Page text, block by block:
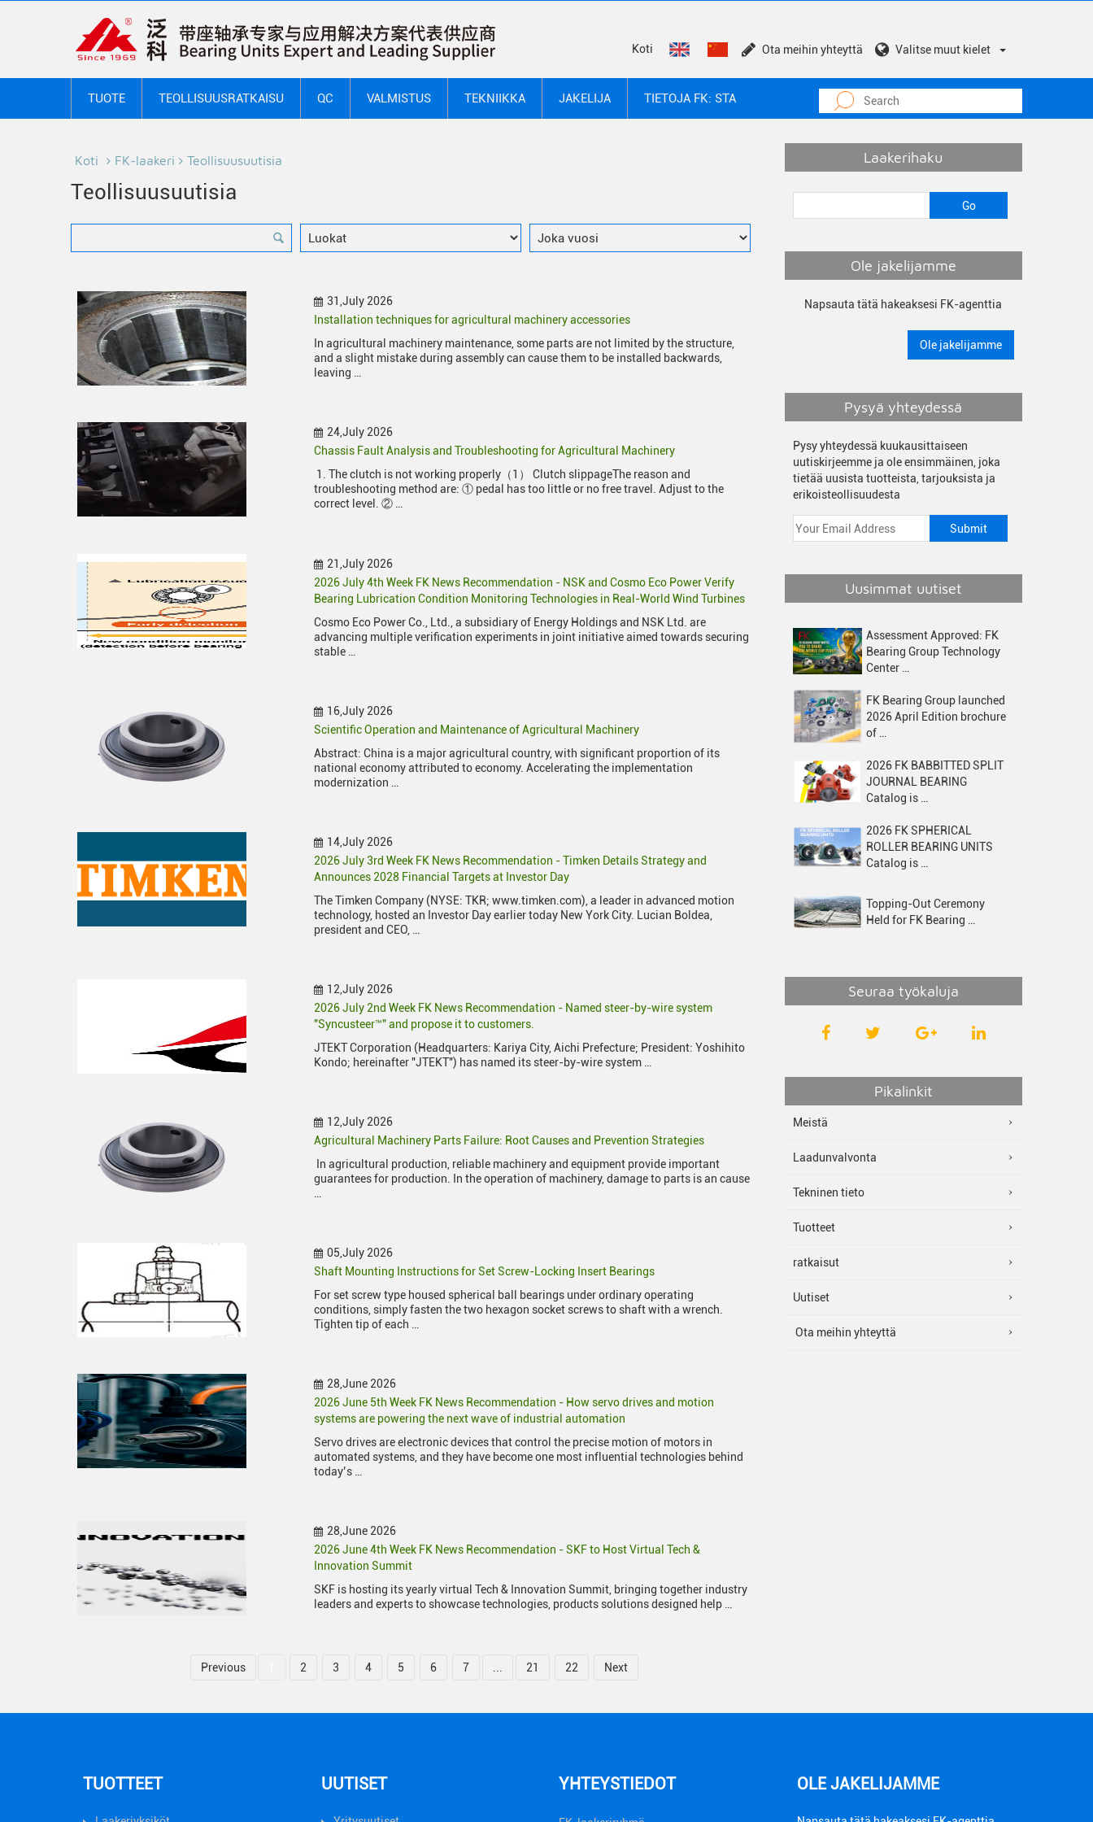
Koti Ota meihin yhteyttä Valitse muut kielet
TUOTE TEOLLISUUSRATKAISU QC VALMISTUS TEKNIIKKA JAKELIJA TIETOJA FK: STA
Koti FK-laakeri Teollisuusuutisia
Teollisuusuutisia
31,July 2026
Installation techniques for agricultural machinery accessories
In agricultural machinery maintenance, some parts are not limited by the structure,
and a slight mistake during assembly can cause them to be installed backwards,
leaving …
24,July 2026
Chassis Fault Analysis and Troubleshooting for Agricultural Machinery
1. The clutch is not working properly（1） Clutch slippageThe reason and
troubleshooting method are: ① pedal has too little or no free travel. Adjust to the
correct level. ② …
21,July 2026
2026 July 4th Week FK News Recommendation - NSK and Cosmo Eco Power Verify
Bearing Lubrication Condition Monitoring Technologies in Real-World Wind Turbines
Cosmo Eco Power Co., Ltd., a subsidiary of Energy Holdings and NSK Ltd. are
advancing multiple verification experiments in joint initiative aimed towards securing
stable …
16,July 2026
Scientific Operation and Maintenance of Agricultural Machinery
Abstract: China is a major agricultural country, with significant proportion of its
national economy attributed to economy. Accelerating the implementation
modernization …
14,July 2026
2026 July 3rd Week FK News Recommendation - Timken Details Strategy and
Announces 2028 Financial Targets at Investor Day
The Timken Company (NYSE: TKR; www.timken.com), a leader in advanced motion
technology, hosted an Investor Day earlier today New York City. Lucian Boldea,
president and CEO, …
12,July 2026
2026 July 2nd Week FK News Recommendation - Named steer-by-wire system
"Syncusteer™" and propose it to customers.
JTEKT Corporation (Headquarters: Kariya City, Aichi Prefecture; President: Yoshihito
Kondo; hereinafter "JTEKT") has named its steer-by-wire system …
12,July 2026
Agricultural Machinery Parts Failure: Root Causes and Prevention Strategies
In agricultural production, reliable machinery and equipment provide important
guarantees for production. In the operation of machinery, damage to parts is an cause
05,July 2026
Shaft Mounting Instructions for Set Screw-Locking Insert Bearings
For set screw type housed spherical ball bearings under ordinary operating
conditions, simply fasten the two hexagon socket screws to shaft with a wrench.
Tighten tip of each …
28,June 2026
2026 June 5th Week FK News Recommendation - How servo drives and motion
systems are powering the next wave of industrial automation
Servo drives are electronic devices that control the precise motion of motors in
automated systems, and they have become one most influential technologies behind
today’s …
28,June 2026
2026 June 4th Week FK News Recommendation - SKF to Host Virtual Tech &
Innovation Summit
SKF is hosting its yearly virtual Tech & Innovation Summit, bringing together industry
leaders and experts to showcase technologies, products solutions designed help …
Previous 2 3 4 5 6 7 21 22 Next
Laakerihaku
Ole jakelijamme
Napsauta tätä hakeaksesi FK-agenttia
Ole jakelijamme
Pysyä yhteydessä
Pysy yhteydessä kuukausittaiseen
uutiskirjeemme ja ole ensimmäinen, joka
tietää uusista tuotteista, tarjouksista ja
erikoisteollisuudesta
Uusimmat uutiset
Assessment Approved: FK
Bearing Group Technology
Center …
FK Bearing Group launched
2026 April Edition brochure
of …
2026 FK BABBITTED SPLIT
JOURNAL BEARING
Catalog is …
2026 FK SPHERICAL
ROLLER BEARING UNITS
Catalog is …
Topping-Out Ceremony
Held for FK Bearing …
Seuraa työkaluja
Pikalinkit
Meistä
Laadunvalvonta
Tekninen tieto
Tuotteet
ratkaisut
Uutiset
Ota meihin yhteyttä
TUOTTEET UUTISET YHTEYSTIEDOT OLE JAKELIJAMME